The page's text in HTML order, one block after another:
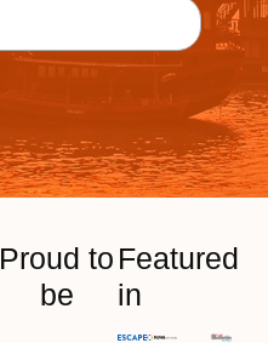
Proud to
be
Featured
in